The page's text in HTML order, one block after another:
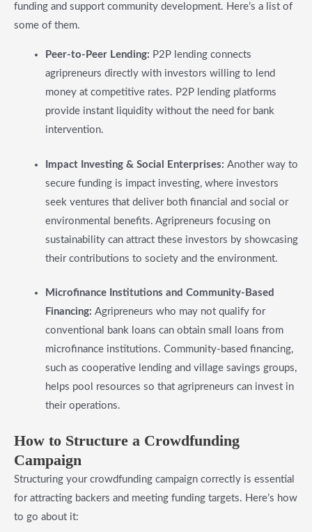
funding and support community development. Here’s a list of
some of them.
Peer-to-Peer Lending: P2P lending connects
agripreneurs directly with investors willing to lend
money at competitive rates. P2P lending platforms
provide instant liquidity without the need for bank
intervention.
Impact Investing & Social Enterprises: Another way to
secure funding is impact investing, where investors
seek ventures that deliver both financial and social or
environmental benefits. Agripreneurs focusing on
sustainability can attract these investors by showcasing
their contributions to society and the environment.
Microfinance Institutions and Community-Based
Financing: Agripreneurs who may not qualify for
conventional bank loans can obtain small loans from
microfinance institutions. Community-based financing,
such as cooperative lending and village savings groups,
helps pool resources so that agripreneurs can invest in
their operations.
​How to Structure a Crowdfunding
Campaign
Structuring your crowdfunding campaign correctly is essential
for attracting backers and meeting funding targets. Here’s how
to go about it: